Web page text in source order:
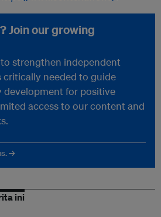
Join our growing
strengthen independent
critically needed to guide
development for positive
access to our content and
→
ini